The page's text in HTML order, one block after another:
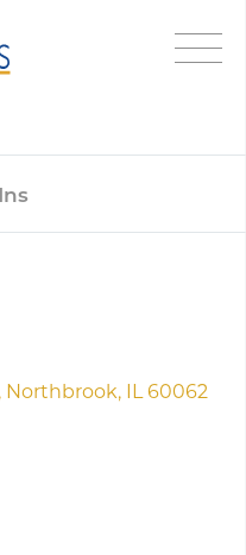
Northbrook, IL 60062